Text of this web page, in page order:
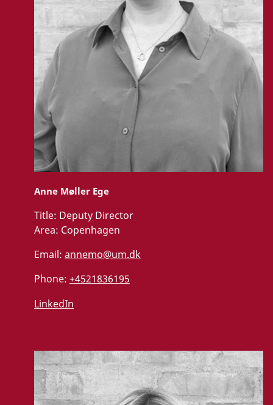
Anne Møller Ege
Title: Deputy Director
Area: Copenhagen
Email: annemo@um.dk
Phone: +4521836195
LinkedIn